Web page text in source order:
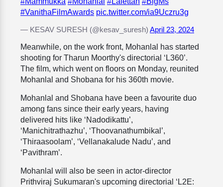
#VanithaFilmAwards pic.twitter.com/ia9Uczru3g
— KESAV SURESH (@kesav_suresh) April 23, 2024
Meanwhile, on the work front, Mohanlal has started
shooting for Tharun Moorthy's directorial ‘L360’.
The film, which went on floors on Monday, reunited
Mohanlal and Shobana for his 360th movie.
Mohanlal and Shobana have been a favourite duo
among fans since their early years, having
delivered hits like ‘Nadodikattu’,
‘Manichitrathazhu’, ‘Thoovanathumbikal’,
‘Thiraasoolam’, ‘Vellanakalude Nadu’, and
‘Pavithram’.
Mohanlal will also be seen in actor-director
Prithviraj Sukumaran's upcoming directorial ‘L2E: